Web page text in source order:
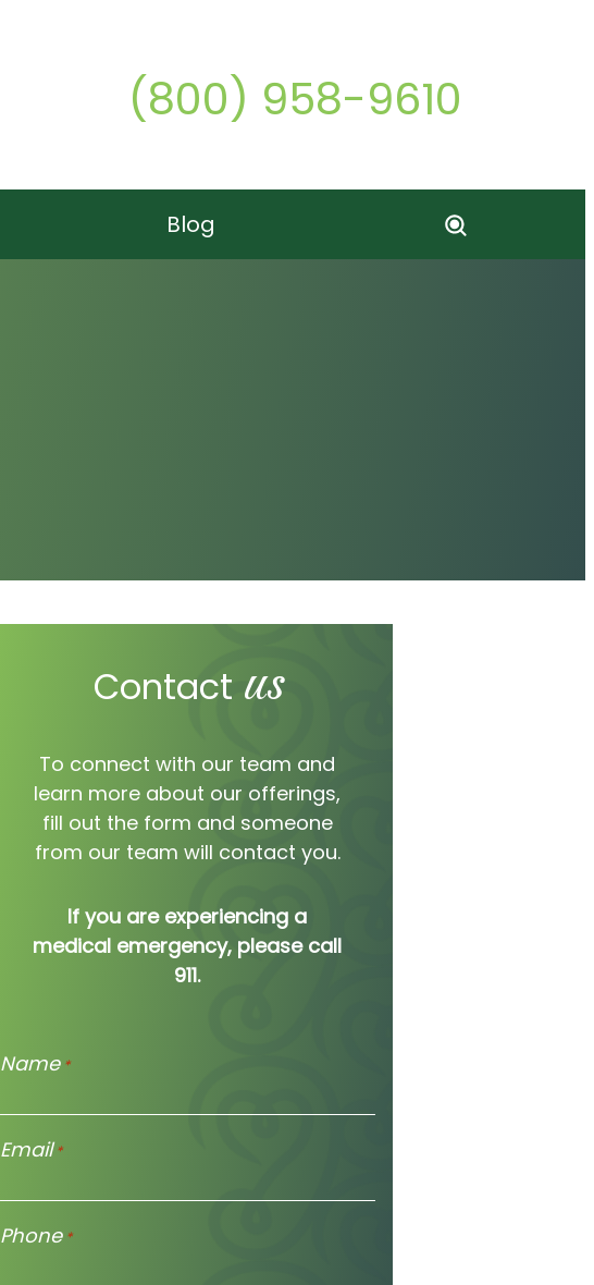
(800) 958-9610
Blog
Contact us
To connect with our team and
learn more about our offerings,
fill out the form and someone
from our team will contact you.
If you are experiencing a
medical emergency, please call
911.
Name *
Email *
Phone *